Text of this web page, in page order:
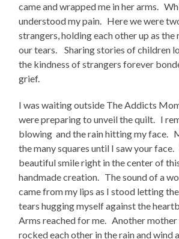
came and wrapped me in her arms.
understood my pain. Here we were
strangers, holding each other up as
our tears. Sharing stories of children
the kindness of strangers forever
grief.
I was waiting outside The Addicts
were preparing to unveil the quilt. I
blowing and the rain hitting my face.
the many squares until I saw your
beautiful smile right in the center of
handmade creation. The sound of a
came from my lips as I stood letting
tears hugging myself against the
Arms reached for me. Another
rocked each other in the rain and wind